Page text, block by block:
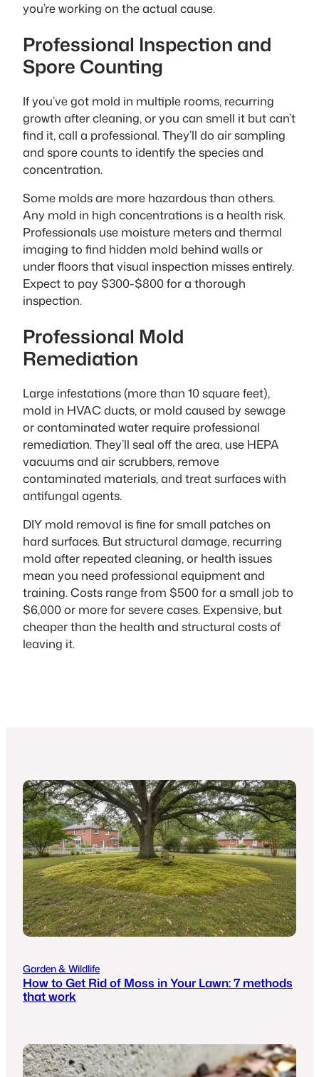
you’re working on the actual cause.
Professional Inspection and
Spore Counting
If you’ve got mold in multiple rooms, recurring
growth after cleaning, or you can smell it but can’t
find it, call a professional. They’ll do air sampling
and spore counts to identify the species and
concentration.
Some molds are more hazardous than others.
Any mold in high concentrations is a health risk.
Professionals use moisture meters and thermal
imaging to find hidden mold behind walls or
under floors that visual inspection misses entirely.
Expect to pay $300-$800 for a thorough
inspection.
Professional Mold
Remediation
Large infestations (more than 10 square feet),
mold in HVAC ducts, or mold caused by sewage
or contaminated water require professional
remediation. They’ll seal off the area, use HEPA
vacuums and air scrubbers, remove
contaminated materials, and treat surfaces with
antifungal agents.
DIY mold removal is fine for small patches on
hard surfaces. But structural damage, recurring
mold after repeated cleaning, or health issues
mean you need professional equipment and
training. Costs range from $500 for a small job to
$6,000 or more for severe cases. Expensive, but
cheaper than the health and structural costs of
leaving it.
Garden & Wildlife
How to Get Rid of Moss in Your Lawn: 7 methods
that work